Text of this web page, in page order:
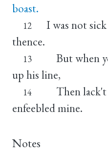
boast.
12
I was not
thence.
13
But when
up his line,
14
Then
enfeebled mine.
Notes